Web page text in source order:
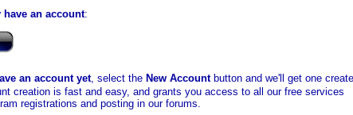
have an account:
an account yet, select the New Accountbutton and we'll get one
creation is fast and easy, and grants you access to all our free services
registrations and posting in our forums.